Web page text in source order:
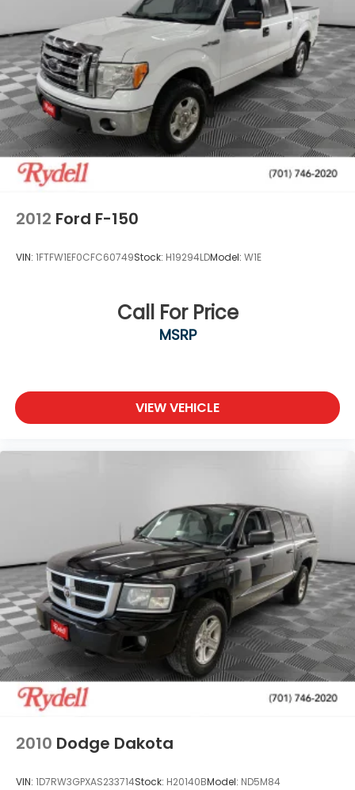
Full-size spare tire w/lock, under frame winch-
type carrier, safety catch
Outer scuff pad
P265/70R17 all-terrain OWL tires
Rear privacy tint glass
Removable tailgate w/key lock & lift assist
Variable speed intermittent wipers
2012 Ford F-150
VIN: 1FTFW1EF0CFC60749Stock: H19294LDModel: W1E
Call For Price
MSRP
VIEW VEHICLE
2010 Dodge Dakota
VIN: 1D7RW3GPXAS233714Stock: H20140BModel: ND5M84